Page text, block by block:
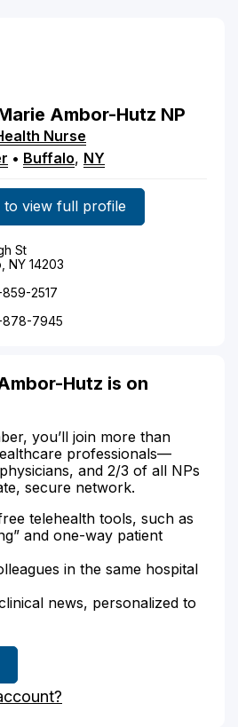
Ambor-Hutz NP
Nurse
• Buffalo, NY
to view full profile
St
NY 14203
859-2517
878-7945
Hutz is on
you’ll join more than
professionals—
and 2/3 of all NPs
secure network.
telehealth tools, such as
and one-way patient
in the same hospital
news, personalized to